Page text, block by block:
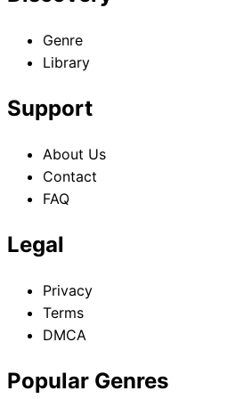
Genre
Library
Support
About Us
Contact
FAQ
Legal
Privacy
Terms
DMCA
Popular Genres